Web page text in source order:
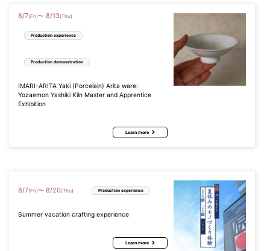
8/7(Fri)〜 8/13 (Thu)
Production experience
Production demonstration
IMARI-ARITA Yaki (Porcelain) Arita ware:
Yozaemon Yashiki Kiln Master and Apprentice
Exhibition
Learn more
8/7(Fri)〜 8/20 (Thu) Production experience
Summer vacation crafting experience
Learn more